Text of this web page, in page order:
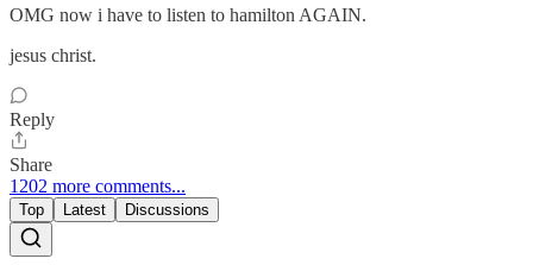
OMG now i have to listen to hamilton AGAIN.
jesus christ.
Reply
Share
1202 more comments...
Top Latest Discussions